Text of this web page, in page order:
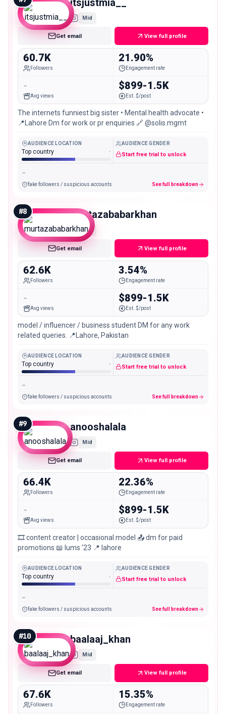
Mid
Get email View full profile
60.7K
Followers
21.90%
Engagement rate
-
Avg views
$899-1.5K
Est. $/post
The internets funniest big sister • Mental health advocate •
📍Lahore Dm for work or pr enquiries 🔗 @solis.mgmt
AUDIENCE LOCATION
Top country -
AUDIENCE GENDER
Start free trial to unlock
-
fake followers / suspicious accounts See full breakdown
#8 murtazababarkhan
Mid
Get email View full profile
62.6K
Followers
3.54%
Engagement rate
-
Avg views
$899-1.5K
Est. $/post
model / influencer / business student DM for any work
related queries. 📍Lahore, Pakistan
AUDIENCE LOCATION
Top country -
AUDIENCE GENDER
Start free trial to unlock
-
fake followers / suspicious accounts See full breakdown
#9 anooshalala
Mid
Get email View full profile
66.4K
Followers
22.36%
Engagement rate
-
Avg views
$899-1.5K
Est. $/post
🎞️ content creator | occasional model 📤 dm for paid
promotions 📖 lums ‘23 📍 lahore
AUDIENCE LOCATION
Top country -
AUDIENCE GENDER
Start free trial to unlock
-
fake followers / suspicious accounts See full breakdown
#10 baalaaj_khan
Mid
Get email View full profile
67.6K
Followers
15.35%
Engagement rate